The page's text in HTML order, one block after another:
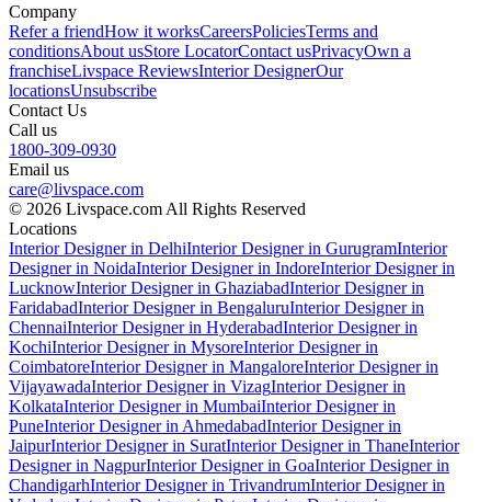
Company
Refer a friendHow it worksCareersPoliciesTerms and
conditionsAbout usStore LocatorContact usPrivacyOwn a
franchiseLivspace ReviewsInterior DesignerOur
locationsUnsubscribe
Contact Us
Call us
1800-309-0930
Email us
care@livspace.com
© 2026 Livspace.com All Rights Reserved
Locations
Interior Designer in DelhiInterior Designer in GurugramInterior
Designer in NoidaInterior Designer in IndoreInterior Designer in
LucknowInterior Designer in GhaziabadInterior Designer in
FaridabadInterior Designer in BengaluruInterior Designer in
ChennaiInterior Designer in HyderabadInterior Designer in
KochiInterior Designer in MysoreInterior Designer in
CoimbatoreInterior Designer in MangaloreInterior Designer in
VijayawadaInterior Designer in VizagInterior Designer in
KolkataInterior Designer in MumbaiInterior Designer in
PuneInterior Designer in AhmedabadInterior Designer in
JaipurInterior Designer in SuratInterior Designer in ThaneInterior
Designer in NagpurInterior Designer in GoaInterior Designer in
ChandigarhInterior Designer in TrivandrumInterior Designer in